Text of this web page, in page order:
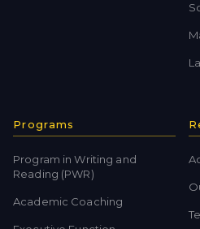
Programs
Program in Writing and
Reading (PWR)
Academic Coaching